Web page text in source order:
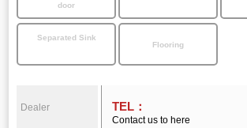
door
Separated Sink
Flooring
Dealer TEL：
Contact us to here